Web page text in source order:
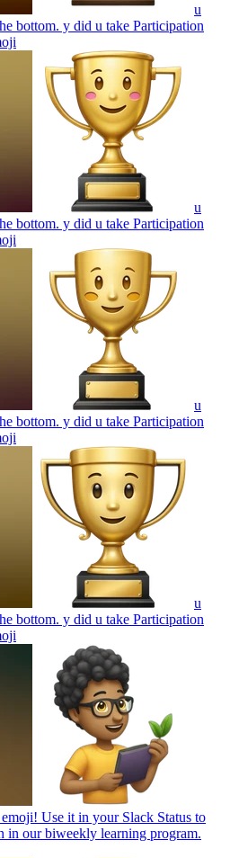
u
bottom. y did u take Participation
u
bottom. y did u take Participation
u
bottom. y did u take Participation
u
bottom. y did u take Participation
Use it in your Slack Status to
in our biweekly learning program.